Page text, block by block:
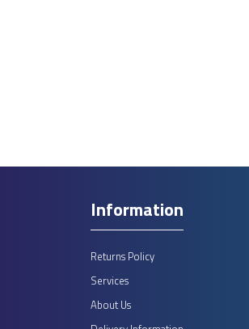
Information
Returns Policy
Services
About Us